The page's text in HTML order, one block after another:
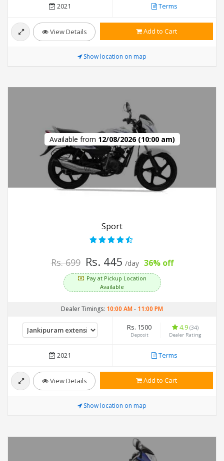
2021 Terms
View Details Add to Cart
Show location on map
Available from 12/08/2026 (10:00 am)
Sport
Rs. 699 Rs. 445 /day 36% off
Pay at Pickup Location
Available
Dealer Timings: 10:00 AM- 11:00 PM
Rs. 1500
Deposit
4.9 (34)
Dealer Rating
2021 Terms
View Details Add to Cart
Show location on map